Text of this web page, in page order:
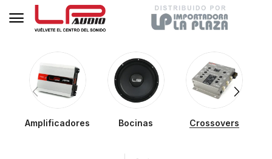
Amplificadores Bocinas Crossovers